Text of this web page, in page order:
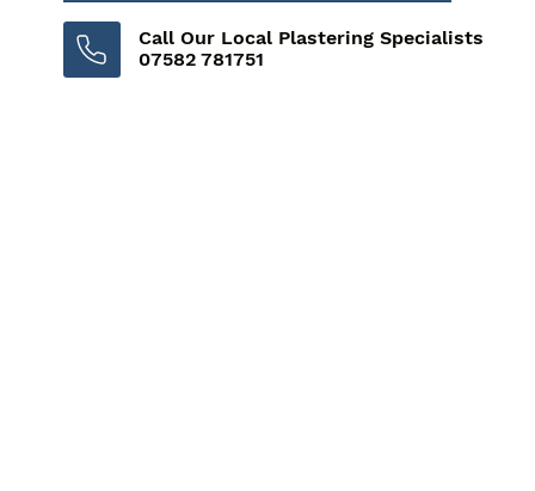
Call Our Local Plastering Specialists
07582 781751